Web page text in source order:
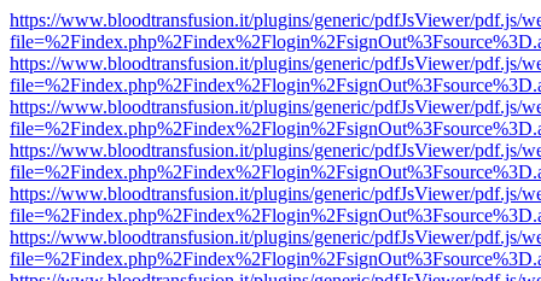
https://www.bloodtransfusion.it/plugins/generic/pdfJsViewer/pdf.js/
https://www.bloodtransfusion.it/plugins/generic/pdfJsViewer/pdf.js/
https://www.bloodtransfusion.it/plugins/generic/pdfJsViewer/pdf.js/
https://www.bloodtransfusion.it/plugins/generic/pdfJsViewer/pdf.js/
https://www.bloodtransfusion.it/plugins/generic/pdfJsViewer/pdf.js/
https://www.bloodtransfusion.it/plugins/generic/pdfJsViewer/pdf.js/